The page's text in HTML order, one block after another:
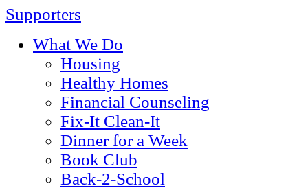
Supporters
What We Do
Housing
Healthy Homes
Financial Counseling
Fix-It Clean-It
Dinner for a Week
Book Club
Back-2-School